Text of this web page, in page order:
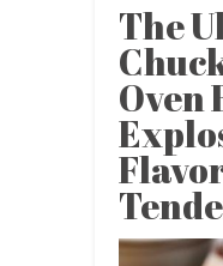
The
Oven